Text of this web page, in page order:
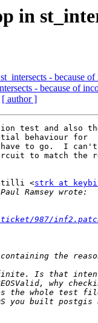
in
- because
- because of
[ author ]
test and also
behaviour for
have to go.  I can't
to match the
<strk at
987/